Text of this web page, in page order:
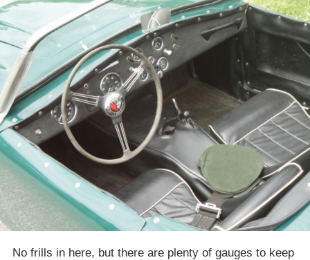
No frills in here, but there are plenty of gauges to keep